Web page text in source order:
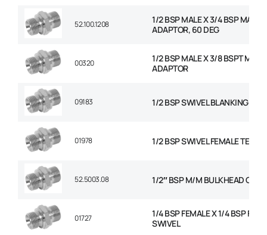
52.100.1208
1/2 BSP MALE X 3/4 BSP MALE
ADAPTOR, 60 DEG
00320
1/2 BSP MALE X 3/8 BSPT MALE
ADAPTOR
09183 1/2 BSP SWIVEL BLANKING CAP
01978 1/2 BSP SWIVEL FEMALE TEE
52.5003.08 1/2″ BSP M/M BULKHEAD C/W
01727
1/4 BSP FEMALE X 1/4 BSP
SWIVEL